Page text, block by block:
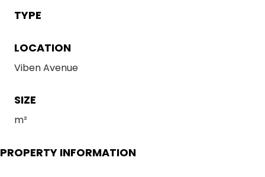
TYPE
LOCATION
Viben Avenue
SIZE
m²
PROPERTY INFORMATION